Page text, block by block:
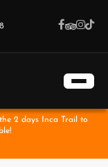
2 days Inca Trail to